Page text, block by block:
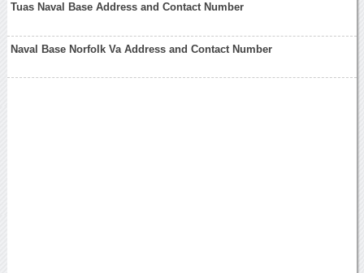
Tuas Naval Base Address and Contact Number
Naval Base Norfolk Va Address and Contact Number